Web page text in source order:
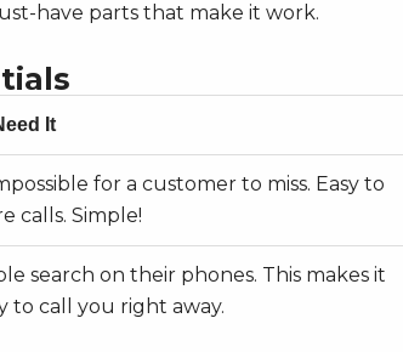
have parts that make it work.
It
for a customer to miss. Easy to
calls. Simple!
search on their phones. This makes it
to call you right away.